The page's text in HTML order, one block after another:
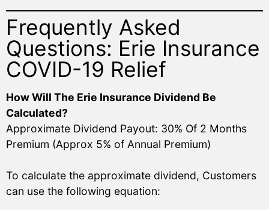
Frequently Asked
Questions: Erie Insurance
COVID-19 Relief
How Will The Erie Insurance Dividend Be
Calculated?
Approximate Dividend Payout: 30% Of 2 Months
Premium (Approx 5% of Annual Premium)
To calculate the approximate dividend, Customers
can use the following equation: